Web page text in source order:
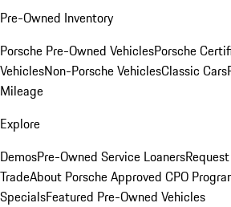
Pre-Owned Inventory
Porsche Pre-Owned VehiclesPorsche
VehiclesNon-Porsche VehiclesClassic Cars
Mileage
Explore
DemosPre-Owned Service Loaners
TradeAbout Porsche Approved CPO
SpecialsFeatured Pre-Owned Vehicles